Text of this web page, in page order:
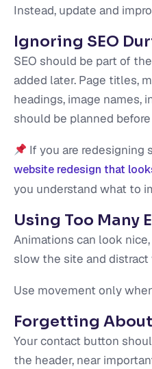
Instead, update and
Ignoring SEO
SEO should be part of
added later. Page titles,
headings, image names,
should be planned
If you are redesigning
website redesign that
you understand what to
Using Too Many
Animations can look
slow the site and distract
Use movement only
Forgetting
Your contact button
the header, near